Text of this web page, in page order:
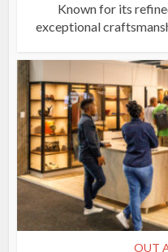
Known for its
exceptional
OUT